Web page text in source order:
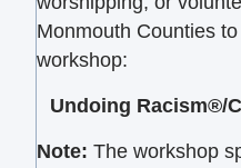
Monmouth Counties
workshop:
Undoing Racism®/
Note: The workshop